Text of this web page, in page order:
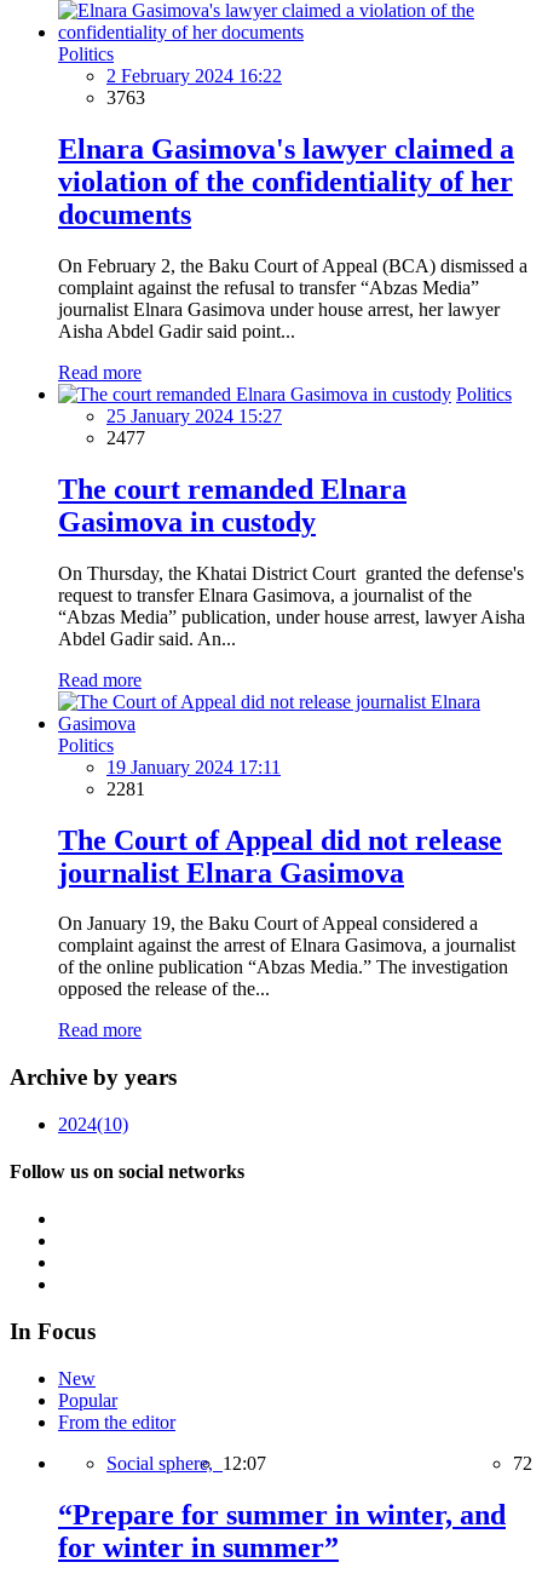
Politics
2 February 2024 16:22
3763
Elnara Gasimova's lawyer claimed a
violation of the confidentiality of her
documents
On February 2, the Baku Court of Appeal (BCA) dismissed a
complaint against the refusal to transfer “Abzas Media”
journalist Elnara Gasimova under house arrest, her lawyer
Aisha Abdel Gadir said point...
Read more
Politics
25 January 2024 15:27
2477
The court remanded Elnara
Gasimova in custody
On Thursday, the Khatai District Court granted the defense's
request to transfer Elnara Gasimova, a journalist of the
“Abzas Media” publication, under house arrest, lawyer Aisha
Abdel Gadir said. An...
Read more
Politics
19 January 2024 17:11
2281
The Court of Appeal did not release
journalist Elnara Gasimova
On January 19, the Baku Court of Appeal considered a
complaint against the arrest of Elnara Gasimova, a journalist
of the online publication “Abzas Media.” The investigation
opposed the release of the...
Read more
Archive by years
2024(10)
Follow us on social networks
In Focus
New
Popular
From the editor
Social sphere, 12:07 72
“Prepare for summer in winter, and
for winter in summer”